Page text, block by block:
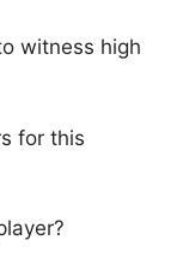
witness high
for this